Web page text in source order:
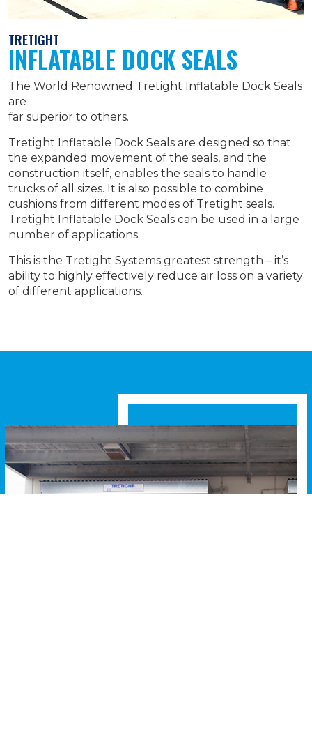
TRETIGHT
INFLATABLE DOCK SEALS
The World Renowned Tretight Inflatable Dock Seals
are
far superior to others.
Tretight Inflatable Dock Seals are designed so that
the expanded movement of the seals, and the
construction itself, enables the seals to handle
trucks of all sizes. It is also possible to combine
cushions from different modes of Tretight seals.
Tretight Inflatable Dock Seals can be used in a large
number of applications.
This is the Tretight Systems greatest strength – it’s
ability to highly effectively reduce air loss on a variety
of different applications.